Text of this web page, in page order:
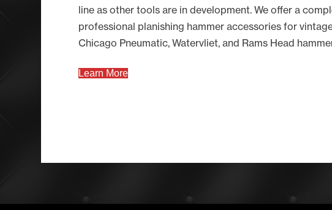
line as other tools are in development. We offer a
professional planishing hammer accessories for
Chicago Pneumatic, Watervliet, and Rams Head
Learn More